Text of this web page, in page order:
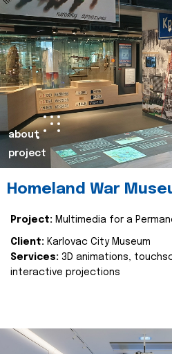
about
project
Homeland War
Project: Multimedia for a
Client: Karlovac City Museum
Services: 3D animations,
interactive projections